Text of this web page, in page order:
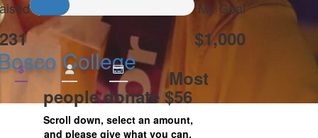
College
My Goal
$1,000
$ Most
people donate $56
Scroll down, select an amount,
and please give what you can.